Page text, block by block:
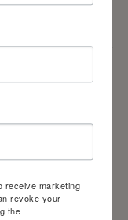
in breast
on your
we use
Ellsworth will
for you.
your own
and
in
receive marketing
revoke your
the